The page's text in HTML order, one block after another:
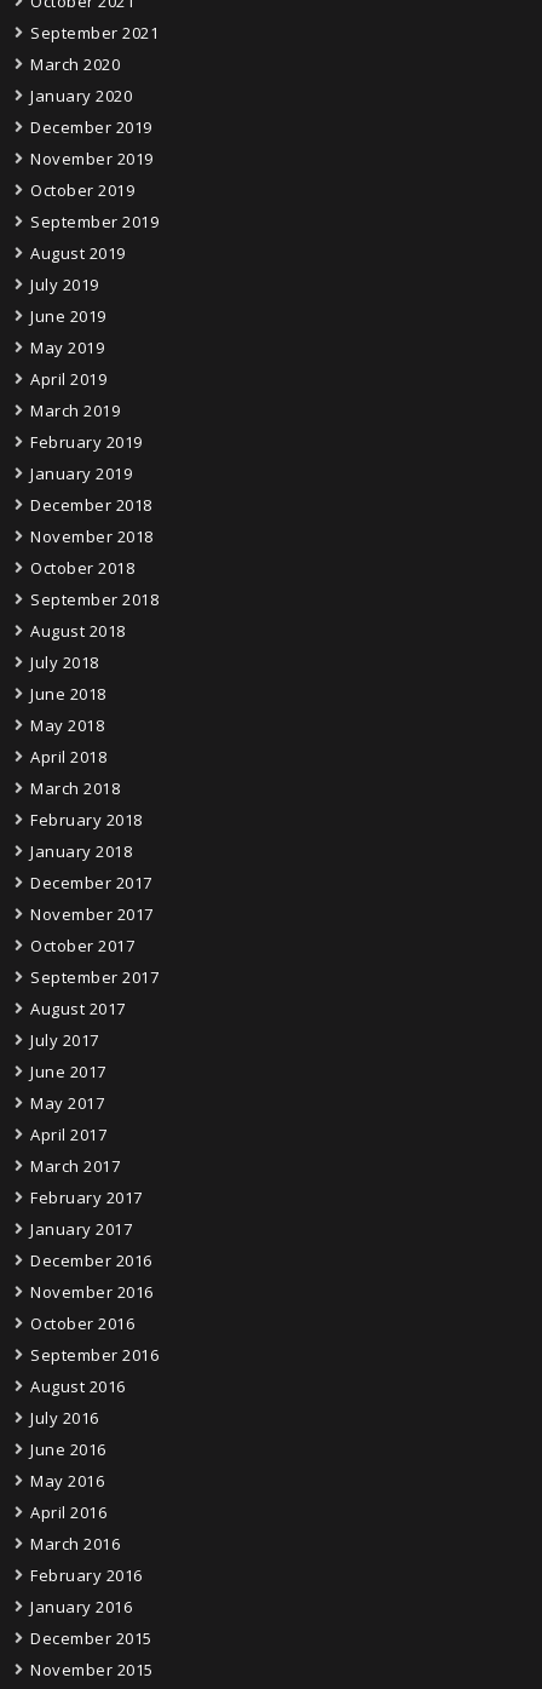
September 2021
March 2020
January 2020
December 2019
November 2019
October 2019
September 2019
August 2019
July 2019
June 2019
May 2019
April 2019
March 2019
February 2019
January 2019
December 2018
November 2018
October 2018
September 2018
August 2018
July 2018
June 2018
May 2018
April 2018
March 2018
February 2018
January 2018
December 2017
November 2017
October 2017
September 2017
August 2017
July 2017
June 2017
May 2017
April 2017
March 2017
February 2017
January 2017
December 2016
November 2016
October 2016
September 2016
August 2016
July 2016
June 2016
May 2016
April 2016
March 2016
February 2016
January 2016
December 2015
November 2015